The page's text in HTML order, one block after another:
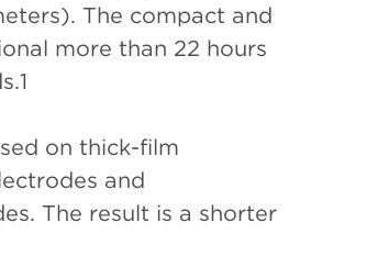
The compact and
more than 22 hours
on thick-film
and
The result is a shorter